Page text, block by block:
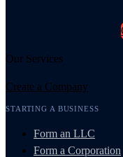
Our Services
Create a Company
STARTING A BUSINESS
Form an LLC
Form a Corporation